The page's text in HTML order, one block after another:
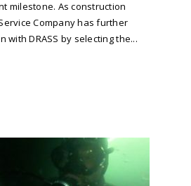
milestone. As construction
Company has further
DRASS by selecting the...